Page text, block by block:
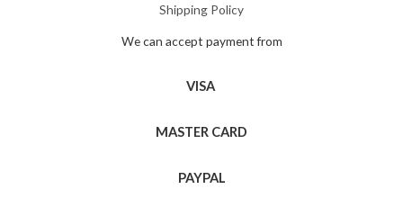
Shipping Policy
We can accept payment from
VISA
MASTER CARD
PAYPAL